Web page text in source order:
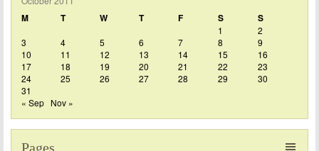
M T W T F S S
1
2
3
4 5 6 7 8
9
10
11 12 13 14 15
16
17
18 19 20 21 22
23
24
25 26 27 28 29
30
31
« Sep Nov »
Pages